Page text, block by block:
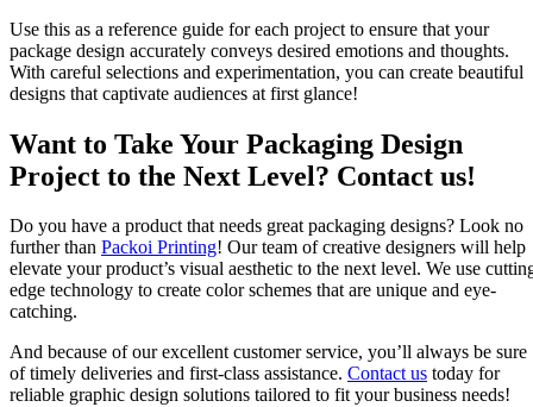
Use this as a reference guide for each project to ensure that your
package design accurately conveys desired emotions and thoughts.
With careful selections and experimentation, you can create beautiful
designs that captivate audiences at first glance!
Want to Take Your Packaging Design
Project to the Next Level? Contact us!
Do you have a product that needs great packaging designs? Look no
further than Packoi Printing! Our team of creative designers will help
elevate your product’s visual aesthetic to the next level. We use
edge technology to create color schemes that are unique and eye-
catching.
And because of our excellent customer service, you’ll always be sure
of timely deliveries and first-class assistance. Contact us today for
reliable graphic design solutions tailored to fit your business needs!